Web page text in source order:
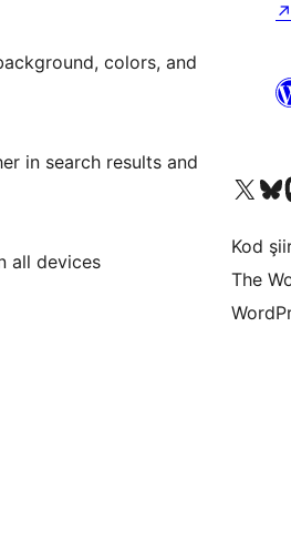
colors, and
in search results and
all devices
↗
X (eski Twitter)Bluesky
Kod
The